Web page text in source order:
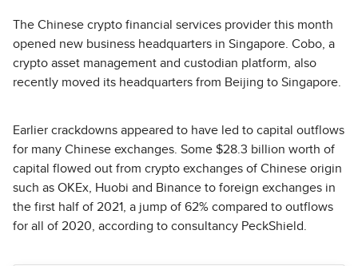
The Chinese crypto financial services provider this month
opened new business headquarters in Singapore. Cobo, a
crypto asset management and custodian platform, also
recently moved its headquarters from Beijing to Singapore.
Earlier crackdowns appeared to have led to capital outflows
for many Chinese exchanges. Some $28.3 billion worth of
capital flowed out from crypto exchanges of Chinese origin
such as OKEx, Huobi and Binance to foreign exchanges in
the first half of 2021, a jump of 62% compared to outflows
for all of 2020, according to consultancy PeckShield.